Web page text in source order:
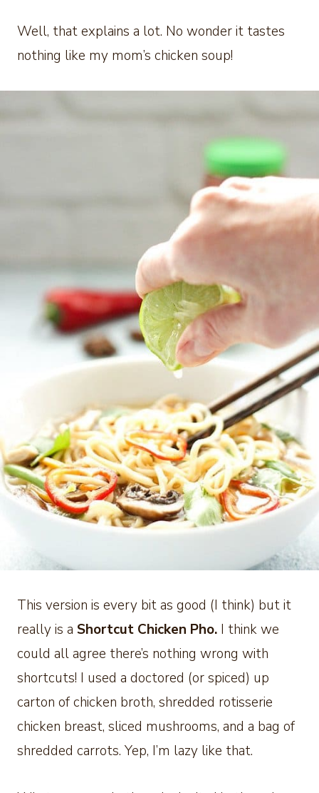
Well, that explains a lot. No wonder it tastes
nothing like my mom’s chicken soup!
This version is every bit as good (I think) but it
really is a Shortcut Chicken Pho. I think we
could all agree there’s nothing wrong with
shortcuts! I used a doctored (or spiced) up
carton of chicken broth, shredded rotisserie
chicken breast, sliced mushrooms, and a bag of
shredded carrots. Yep, I’m lazy like that.